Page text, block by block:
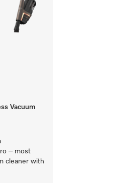
Vacuum
– most
cleaner with